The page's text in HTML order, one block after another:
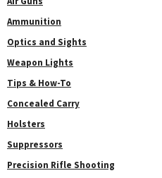
Ammunition
Optics and Sights
Weapon Lights
Tips & How-To
Concealed Carry
Holsters
Suppressors
Precision Rifle Shooting